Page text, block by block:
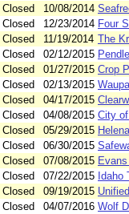
Closed 10/08/2014
Closed 12/23/2014 Four
Closed 11/19/2014 The
Closed 02/12/2015
Closed 01/27/2015 Crop
Closed 02/13/2015
Closed 04/17/2015
Closed 04/08/2015 City
Closed 05/29/2015
Closed 06/30/2015
Closed 07/08/2015
Closed 07/22/2015
Closed 09/19/2015
Closed 04/07/2016 Wolf